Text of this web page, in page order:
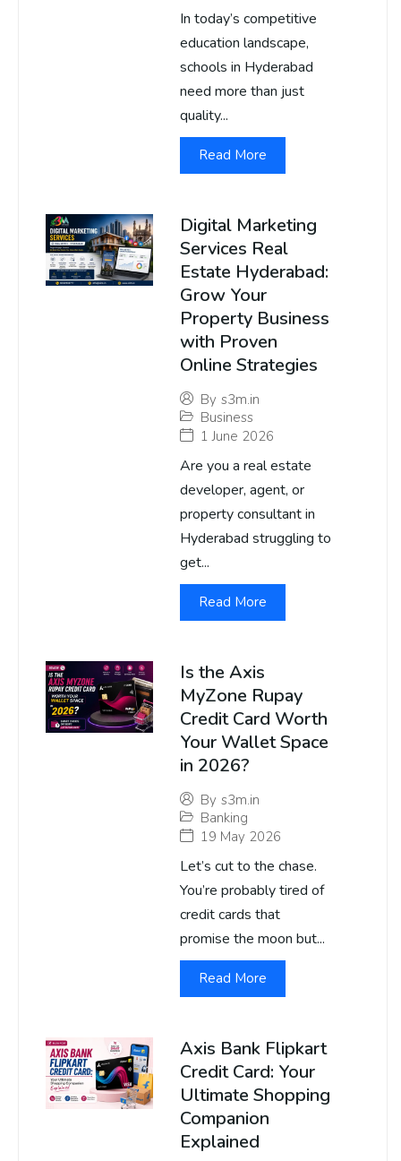
In today’s competitive
education landscape,
schools in Hyderabad
need more than just
quality...
Read More
Digital Marketing
Services Real
Estate Hyderabad:
Grow Your
Property Business
with Proven
Online Strategies
By s3m.in
Business
1 June 2026
Are you a real estate
developer, agent, or
property consultant in
Hyderabad struggling to
get...
Read More
Is the Axis
MyZone Rupay
Credit Card Worth
Your Wallet Space
in 2026?
By s3m.in
Banking
19 May 2026
Let’s cut to the chase.
You’re probably tired of
credit cards that
promise the moon but...
Read More
Axis Bank Flipkart
Credit Card: Your
Ultimate Shopping
Companion
Explained